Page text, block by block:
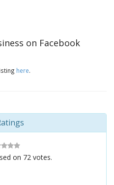
on Facebook
here.
on 72votes.